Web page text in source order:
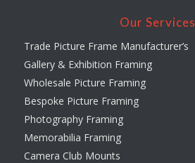
Our Services
Trade Picture Frame Manufacturer’s
Gallery & Exhibition Framing
Wholesale Picture Framing
Bespoke Picture Framing
Photography Framing
Memorabilia Framing
Camera Club Mounts